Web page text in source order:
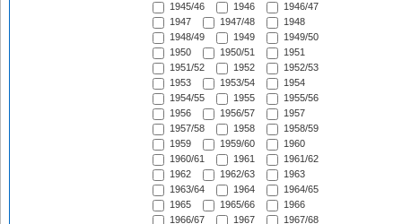
1945/46
1946
1946/47
1947
1947/48
1948
1948/49
1949
1949/50
1950
1950/51
1951
1951/52
1952
1952/53
1953
1953/54
1954
1954/55
1955
1955/56
1956
1956/57
1957
1957/58
1958
1958/59
1959
1959/60
1960
1960/61
1961
1961/62
1962
1962/63
1963
1963/64
1964
1964/65
1965
1965/66
1966
1966/67
1967
1967/68